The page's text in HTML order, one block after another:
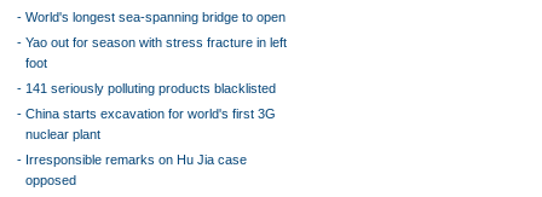
- World's longest sea-spanning bridge to open
- Yao out for season with stress fracture in left
foot
- 141 seriously polluting products blacklisted
- China starts excavation for world's first 3G
nuclear plant
- Irresponsible remarks on Hu Jia case
opposed